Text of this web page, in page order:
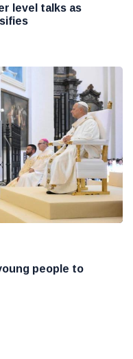
level talks as
people to